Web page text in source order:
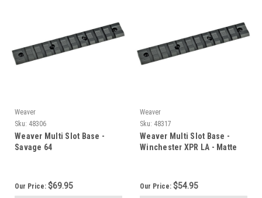
Weaver
Sku: 48306
Weaver Multi Slot Base -
Savage 64
Our Price: $69.95
Weaver
Sku: 48317
Weaver Multi Slot Base -
Winchester XPR LA - Matte
Our Price: $54.95